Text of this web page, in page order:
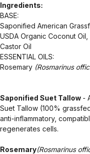
Ingredients:
BASE:
Saponified American
USDA Organic Coconut
Castor Oil
ESSENTIAL OILS:
Rosemary (Rosmarinus
Saponified Suet Tallow -
Suet Tallow (100%
anti-inflammatory,
regenerates cells.
Rosemary(Rosmarinus